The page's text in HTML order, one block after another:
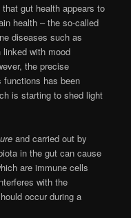
gut health appears to
health – the so-called
diseases such as
with mood
the precise
functions has been
is starting to shed light
and carried out by
in the gut can cause
are immune cells
with the
occur during a